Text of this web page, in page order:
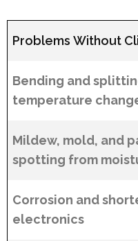
Problems Without
Bending and
temperature
Mildew, mold, and
spotting from
Corrosion and
electronics